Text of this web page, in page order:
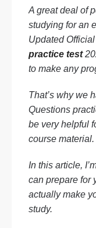
A great deal of
studying for an
Updated Official
practice test
to make any
That’s why we
Questions
be very helpful
course material.
In this article,
can prepare for
actually make
study.